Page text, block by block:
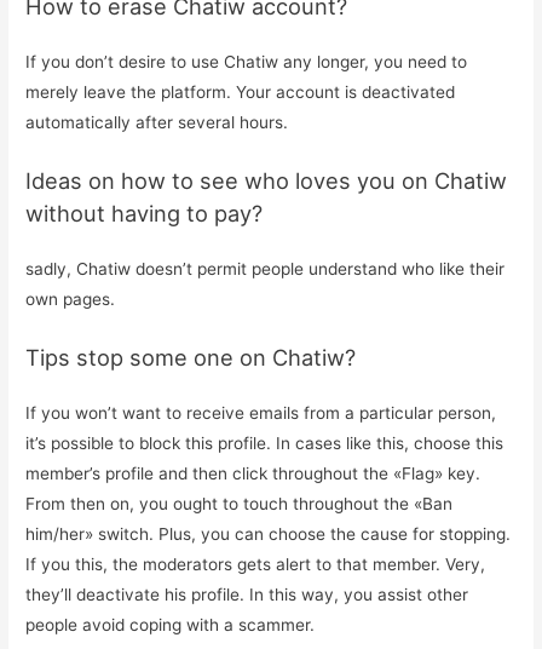
How to erase Chatiw account?
If you don’t desire to use Chatiw any longer, you need to
merely leave the platform. Your account is deactivated
automatically after several hours.
Ideas on how to see who loves you on Chatiw
without having to pay?
sadly, Chatiw doesn’t permit people understand who like their
own pages.
Tips stop some one on Chatiw?
If you won’t want to receive emails from a particular person,
it’s possible to block this profile. In cases like this, choose this
member’s profile and then click throughout the «Flag» key.
From then on, you ought to touch throughout the «Ban
him/her» switch. Plus, you can choose the cause for stopping.
If you this, the moderators gets alert to that member. Very,
they’ll deactivate his profile. In this way, you assist other
people avoid coping with a scammer.